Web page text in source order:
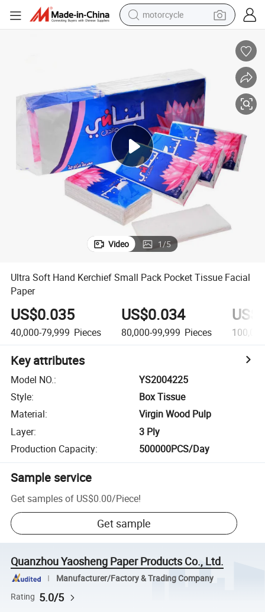
motorcycle
pullover hoody
smart phone
earbud
running shoe
Video 1/5
Ultra Soft Hand Kerchief Small Pack Pocket Tissue Facial
Paper
US$0.035
40,000-79,999 Pieces
US$0.034
80,000-99,999 Pieces
Key attributes
Model NO.:
YS2004225
Style:
Box Tissue
Material:
Virgin Wood Pulp
Layer:
3 Ply
Production Capacity: 500000PCS/Day
Sample service
Get samples of US$0.00/Piece!
Get sample
Quanzhou Yaosheng Paper Products Co., Ltd.
Manufacturer/Factory & Trading Company
Rating 5.0/5